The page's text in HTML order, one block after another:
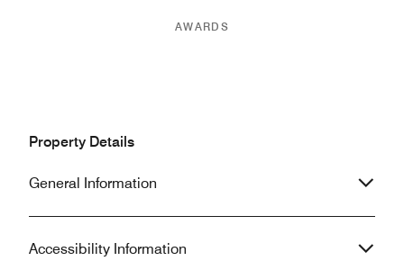
AWARDS
Property Details
General Information
Accessibility Information